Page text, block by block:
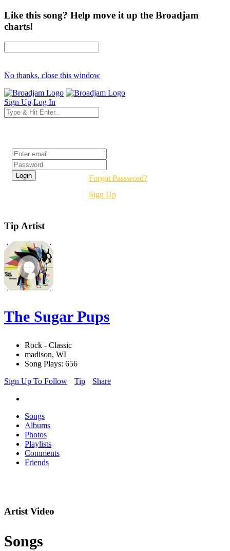
Like this song? Help move it up the Broadjam
charts!
No thanks, close this window
Sign Up Log In
Forgot Password?
Sign Up
Tip Artist
The Sugar Pups
Rock - Classic
madison, WI
Song Plays: 656
Sign Up To Follow
Tip Share
Songs
Albums
Photos
Playlists
Comments
Friends
Artist Video
Songs